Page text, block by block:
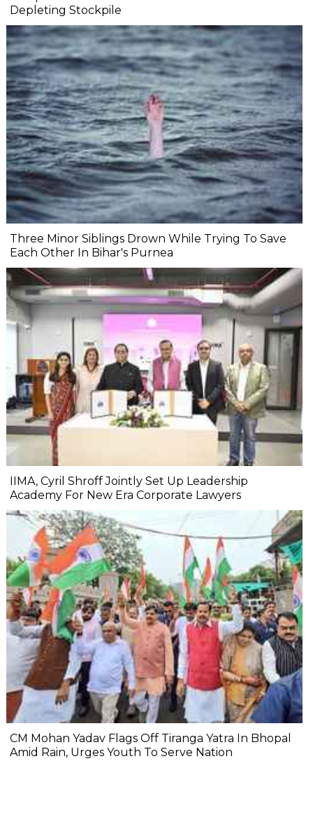
Depleting Stockpile
Three Minor Siblings Drown While Trying To Save
Each Other In Bihar's Purnea
IIMA, Cyril Shroff Jointly Set Up Leadership
Academy For New Era Corporate Lawyers
CM Mohan Yadav Flags Off Tiranga Yatra In Bhopal
Amid Rain, Urges Youth To Serve Nation